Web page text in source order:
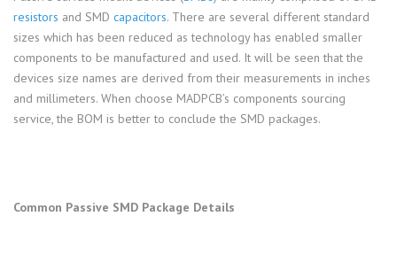
resistors and SMD capacitors. There are several different standard
sizes which has been reduced as technology has enabled smaller
components to be manufactured and used. It will be seen that the
devices size names are derived from their measurements in inches
and millimeters. When choose MADPCB’s components sourcing
service, the BOM is better to conclude the SMD packages.
Common Passive SMD Package Details